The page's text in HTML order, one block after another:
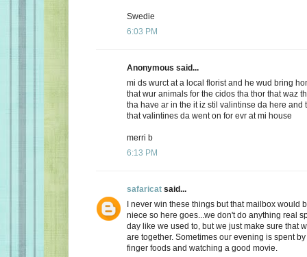
Swedie
6:03 PM
Anonymous said...
mi ds wurct at a local florist and he wud bring
that wur animals for the cidos tha thor that waz
tha have ar in the it iz stil valintinse da here and
that valintines da went on for evr at mi house
merri b
6:13 PM
safaricat said...
I never win these things but that mailbox would
niece so here goes...we don't do anything real
day like we used to, but we just make sure that
are together. Sometimes our evening is spent
finger foods and watching a good movie.